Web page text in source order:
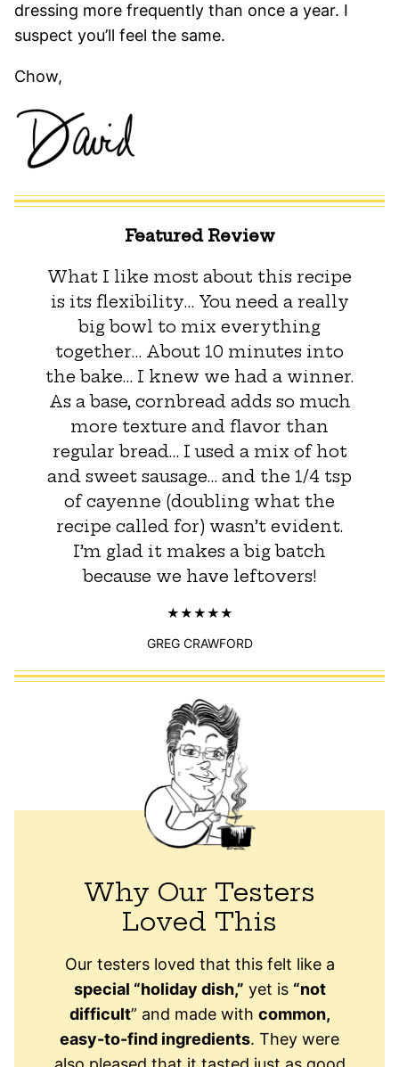
dressing more frequently than once a year. I
suspect you’ll feel the same.
Chow,
Featured Review
What I like most about this recipe
is its flexibility… You need a really
big bowl to mix everything
together… About 10 minutes into
the bake… I knew we had a winner.
As a base, cornbread adds so much
more texture and flavor than
regular bread… I used a mix of hot
and sweet sausage… and the 1/4 tsp
of cayenne (doubling what the
recipe called for) wasn’t evident.
I’m glad it makes a big batch
because we have leftovers!
GREG CRAWFORD
Why Our Testers
Loved This
Our testers loved that this felt like a
special “holiday dish,” yet is “not
difficult” and made with common,
easy-to-find ingredients. They were